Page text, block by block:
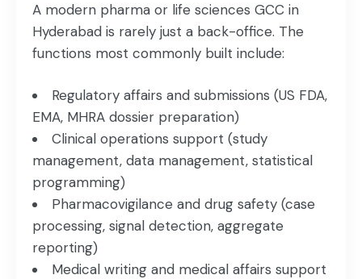
A modern pharma or life sciences GCC in
Hyderabad is rarely just a back-office. The
functions most commonly built include:
Regulatory affairs and submissions (US FDA,
EMA, MHRA dossier preparation)
Clinical operations support (study
management, data management, statistical
programming)
Pharmacovigilance and drug safety (case
processing, signal detection, aggregate
reporting)
Medical writing and medical affairs support